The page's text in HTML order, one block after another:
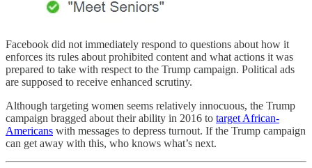
Facebook did not immediately respond to questions about how it
enforces its rules about prohibited content and what actions it was
prepared to take with respect to the Trump campaign. Political ads
are supposed to receive enhanced scrutiny.
Although targeting women seems relatively innocuous, the Trump
campaign bragged about their ability in 2016 to target African-
Americans with messages to depress turnout. If the Trump campaign
can get away with this, who knows what’s next.